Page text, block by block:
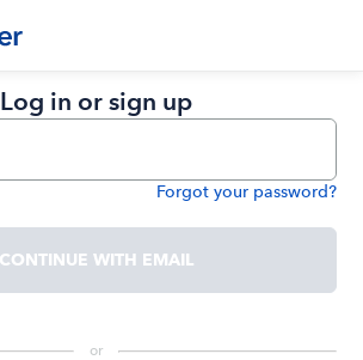
Log in or sign up
Forgot your password?
CONTINUE WITH EMAIL
or